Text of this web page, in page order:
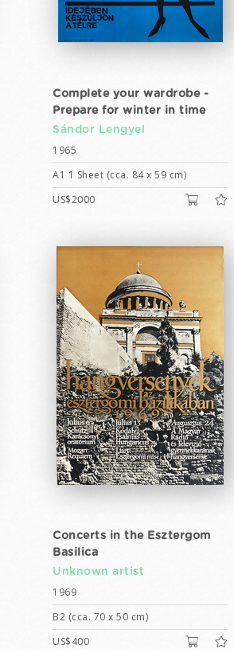
Complete your wardrobe -
Prepare for winter in time
Sándor Lengyel
1965
A1 1 Sheet (cca. 84 x 59 cm)
US$2000
Concerts in the Esztergom
Basilica
Unknown artist
1969
B2 (cca. 70 x 50 cm)
US$400